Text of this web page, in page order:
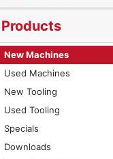
Products
New Machines
Used Machines
New Tooling
Used Tooling
Specials
Downloads